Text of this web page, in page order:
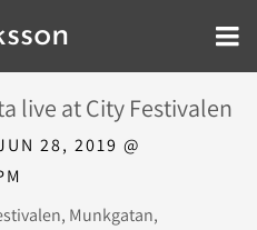
live at City Festivalen
28, 2019 @
Munkgatan,